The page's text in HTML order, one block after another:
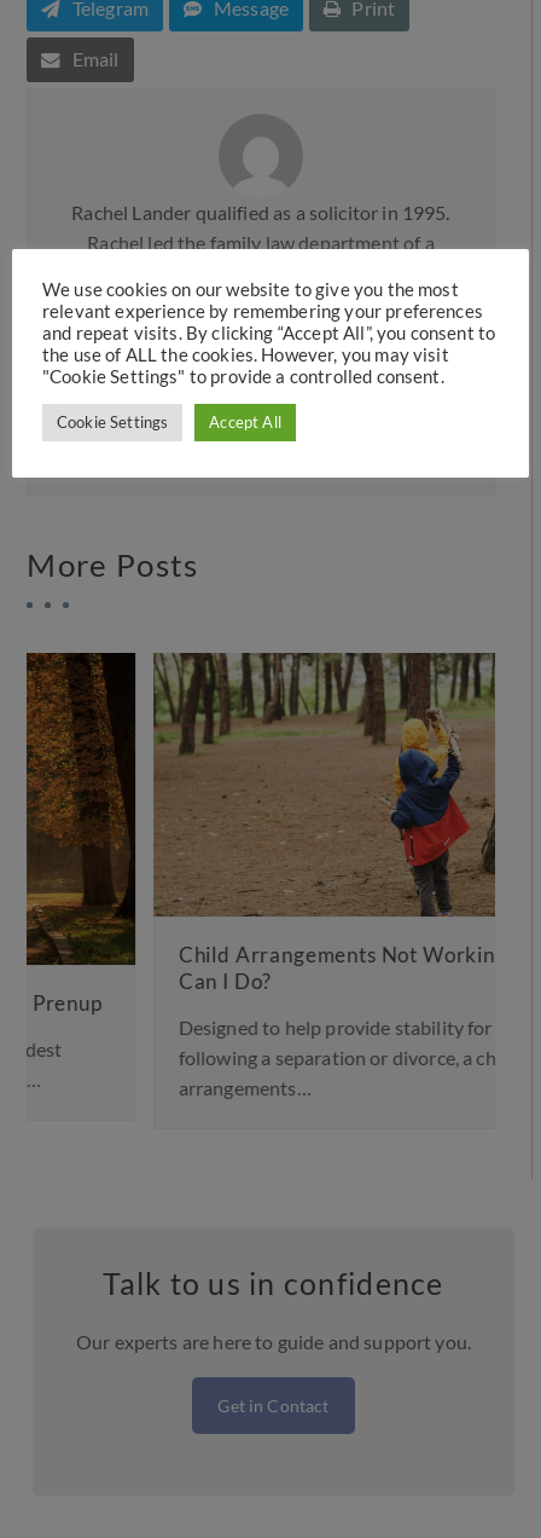
Telegram Message Print
Email
Rachel Lander qualified as a solicitor in 1995.
Rachel led the family law department of a
moving to the commercial firm, Mace & Jones
(now Weightmans) in Liverpool, where she was
made a partner. Rachel joined Hawkins Family
Law in 2006 and then later took up a position as
a Consultant Solicitor before returning as a full
More Posts
Child Arrangements Not Working – What
Designed to help provide stability for children
following a separation or divorce, a child
arrangements…
Talk to us in confidence
Our experts are here to guide and support you.
Get in Contact
We use cookies on our website to give you the most
relevant experience by remembering your preferences
and repeat visits. By clicking “Accept All”, you consent to
the use of ALL the cookies. However, you may visit
"Cookie Settings" to provide a controlled consent.
Cookie Settings Accept All